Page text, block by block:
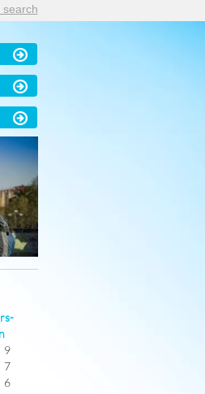
search
9
7
6